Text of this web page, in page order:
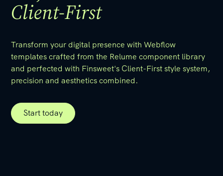
Client-First
Transform your digital presence with Webflow
templates crafted from the Relume component library
and perfected with Finsweet's Client-First style system,
precision and aesthetics combined.
Start today
Start today